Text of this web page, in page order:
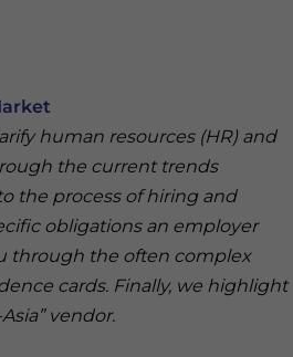
human resources (HR) and
the current trends
the process of hiring and
obligations an employer
through the often complex
cards. Finally, we highlight
vendor.